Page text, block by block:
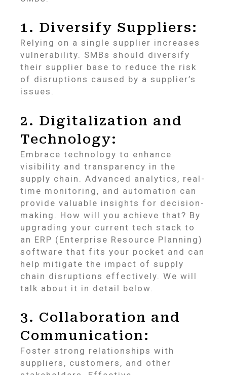
1. Diversify Suppliers:
Relying on a single supplier increases
vulnerability. SMBs should diversify
their supplier base to reduce the risk
of disruptions caused by a supplier’s
issues.
2. Digitalization and
Technology:
Embrace technology to enhance
visibility and transparency in the
supply chain. Advanced analytics, real-
time monitoring, and automation can
provide valuable insights for decision-
making. How will you achieve that? By
upgrading your current tech stack to
an ERP (Enterprise Resource Planning)
software that fits your pocket and can
help mitigate the impact of supply
chain disruptions effectively. We will
talk about it in detail below.
3. Collaboration and
Communication:
Foster strong relationships with
suppliers, customers, and other